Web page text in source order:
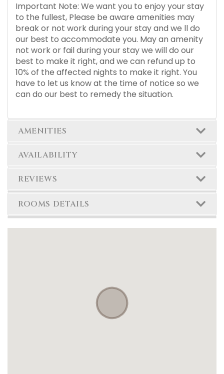
Important Note: We want you to enjoy your stay
to the fullest, Please be aware amenities may
break or not work during your stay and we ll do
our best to accommodate you. May an amenity
not work or fail during your stay we will do our
best to make it right, and we can refund up to
10% of the affected nights to make it right. You
have to let us know at the time of notice so we
can do our best to remedy the situation.
AMENITIES
AVAILABILITY
REVIEWS
ROOMS DETAILS